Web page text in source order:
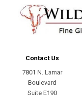
Contact Us
7801 N. Lamar
Boulevard
Suite E190